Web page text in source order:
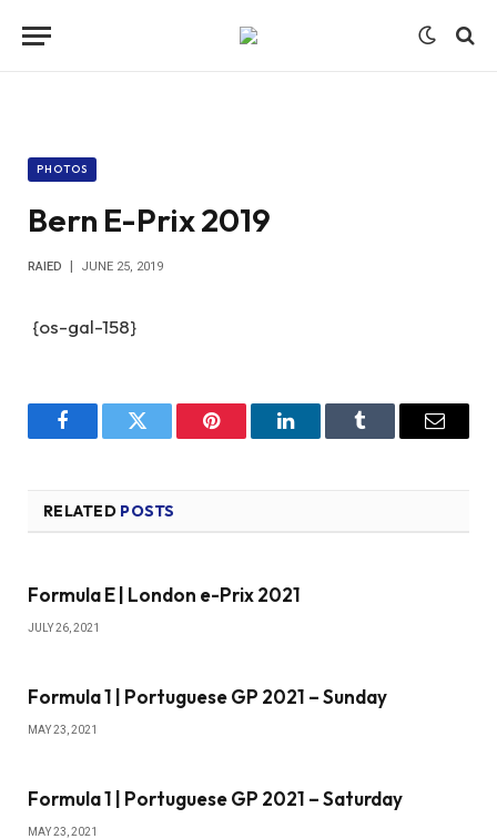
PHOTOS
Bern E-Prix 2019
RAIED JUNE 25, 2019
{os-gal-158}
FacebookTwitter Pinterest LinkedInTumblr Email
RELATED POSTS
Formula E | London e-Prix 2021
JULY 26, 2021
Formula 1 | Portuguese GP 2021 – Sunday
MAY 23, 2021
Formula 1 | Portuguese GP 2021 – Saturday
MAY 23, 2021